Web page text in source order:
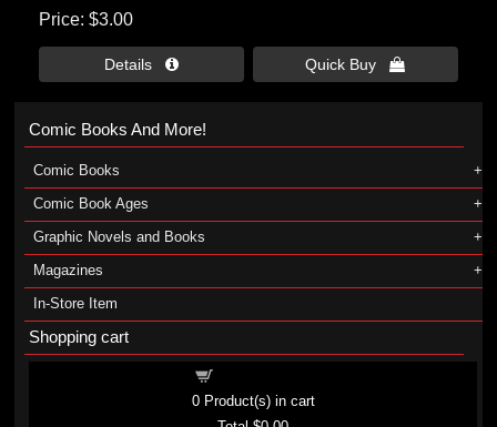
Price $3.00
Details  Quick Buy 
Comic Books And More!
Comic Books
Comic Book Ages
Graphic Novels and Books
Magazines
In-Store Item
Shopping cart
0Product(s) in cart